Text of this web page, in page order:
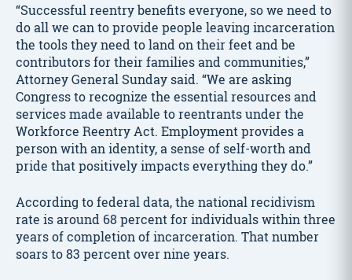
“Successful reentry benefits everyone, so we need to
do all we can to provide people leaving incarceration
the tools they need to land on their feet and be
contributors for their families and communities,”
Attorney General Sunday said. “We are asking
Congress to recognize the essential resources and
services made available to reentrants under the
Workforce Reentry Act. Employment provides a
person with an identity, a sense of self-worth and
pride that positively impacts everything they do.”
According to federal data, the national recidivism
rate is around 68 percent for individuals within three
years of completion of incarceration. That number
soars to 83 percent over nine years.